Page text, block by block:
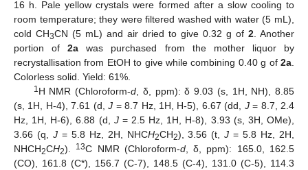
16 h. Pale yellow crystals were formed after a slow cooling to
room temperature; they were filtered washed with water (5 mL),
cold CH3CN (5 mL) and air dried to give 0.32 g of 2. Another
portion of2a was purchased from the mother liquor by
recrystallisation from EtOH to give while combining 0.40 g of 2a.
Colorless solid. Yield: 61%.
1H NMR (Chloroform-d, δ, ppm): δ 9.03 (s, 1H, NH), 8.85
(s, 1H, H-4), 7.61 (d,J = 8.7 Hz, 1H, H-5), 6.67 (dd, J= 8.7, 2.4
Hz, 1H, H-6), 6.88 (d, J= 2.5 Hz, 1H, H-8), 3.93 (s, 3H, OMe),
3.66 (q, J= 5.8 Hz, 2H, NHCH2CH2), 3.56 (t,J = 5.8 Hz, 2H,
NHCH2CH2). 13C NMR (Chloroform-d, δ, ppm): 165.0, 162.5
(CO), 161.8 (C*), 156.7 (C-7), 148.5 (C-4), 131.0 (C-5), 114.3